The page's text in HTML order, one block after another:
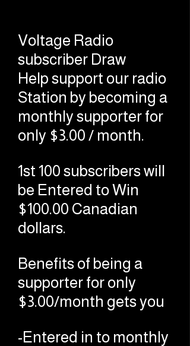
Voltage Radio
subscriber Draw
Help support our radio
Station by becoming a
monthly supporter for
only $3.00 / month.
1st 100 subscribers will
be Entered to Win
$100.00 Canadian
dollars.
Benefits of being a
supporter for only
$3.00/month gets you
-Entered in to monthly